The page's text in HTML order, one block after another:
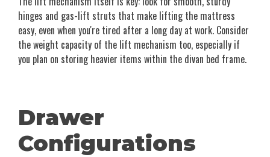
hinges and gas-lift struts that make lifting the mattress
easy, even when you're tired after a long day at work. Consider
the weight capacity of the lift mechanism too, especially if
you plan on storing heavier items within the divan bed frame.
Drawer
Configurations